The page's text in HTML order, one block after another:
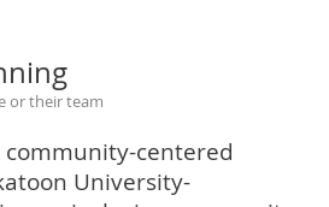
or their team
centered
University-